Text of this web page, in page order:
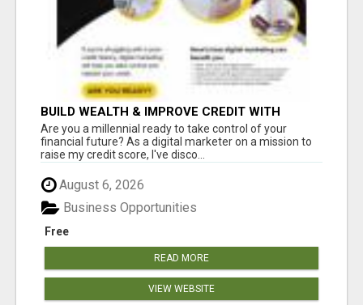
BUILD WEALTH & IMPROVE CREDIT WITH
DIGITAL MARKETING
Are you a millennial ready to take control of your
financial future? As a digital marketer on a mission to
raise my credit score, I've disco...
August 6, 2026
Free
Business Opportunities
READ MORE
VIEW WEBSITE